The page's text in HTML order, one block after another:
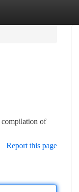
compilation of
Report this page